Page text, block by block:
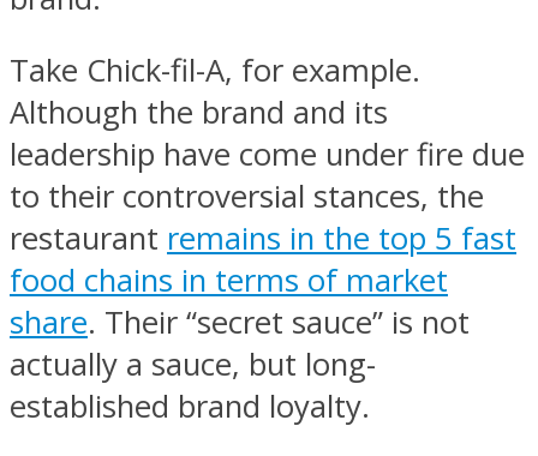
Take Chick-fil-A, for example.
Although the brand and its
leadership have come under fire due
to their controversial stances, the
restaurant remains in the top 5 fast
food chains in terms of market
share. Their “secret sauce” is not
actually a sauce, but long-
established brand loyalty.